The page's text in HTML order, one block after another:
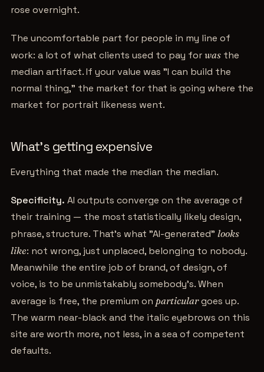
rose overnight.
The uncomfortable part for people in my line of
work: a lot of what clients used to pay for wasthe
median artifact. If your value was "I can build the
normal thing," the market for that is going where the
market for portrait likeness went.
What's getting expensive
Everything that made the median the median.
Specificity. AI outputs converge on the average of
their training — the most statistically likely design,
phrase, structure. That's what "AI-generated" looks
like: not wrong, just unplaced, belonging to nobody.
Meanwhile the entire job of brand, of design, of
voice, is to be unmistakably somebody's. When
average is free, the premium on particulargoes up.
The warm near-black and the italic eyebrows on this
site are worth more, not less, in a sea of competent
defaults.